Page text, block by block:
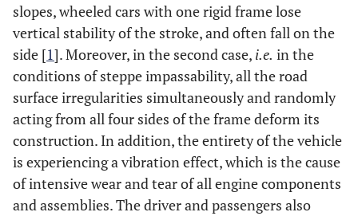
slopes, wheeled cars with one rigid frame lose
vertical stability of the stroke, and often fall on the
side [1]. Moreover, in the second case, i.e. in the
conditions of steppe impassability, all the road
surface irregularities simultaneously and randomly
acting from all four sides of the frame deform its
construction. In addition, the entirety of the vehicle
is experiencing a vibration effect, which is the cause
of intensive wear and tear of all engine components
and assemblies. The driver and passengers also